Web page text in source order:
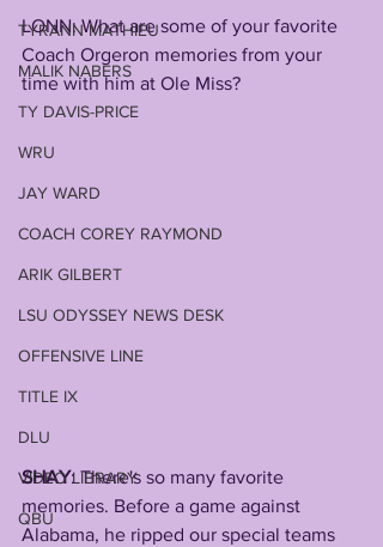
TYRANN MATHIEU
MALIK NABERS
TY DAVIS-PRICE
WRU
JAY WARD
COACH COREY RAYMOND
ARIK GILBERT
LSU ODYSSEY NEWS DESK
OFFENSIVE LINE
TITLE IX
DLU
VIDEO LIBRARY
QBU
LONN: What are some of your favorite
Coach Orgeron memories from your
time with him at Ole Miss?
SHAY: There's so many favorite
memories. Before a game against
Alabama, he ripped our special teams